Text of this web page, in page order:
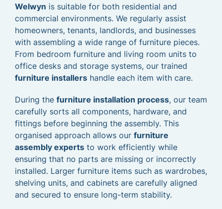
Welwyn is suitable for both residential and
commercial environments. We regularly assist
homeowners, tenants, landlords, and businesses
with assembling a wide range of furniture pieces.
From bedroom furniture and living room units to
office desks and storage systems, our trained
furniture installers handle each item with care.
During the furniture installation process, our team
carefully sorts all components, hardware, and
fittings before beginning the assembly. This
organised approach allows our furniture
assembly experts to work efficiently while
ensuring that no parts are missing or incorrectly
installed. Larger furniture items such as wardrobes,
shelving units, and cabinets are carefully aligned
and secured to ensure long-term stability.